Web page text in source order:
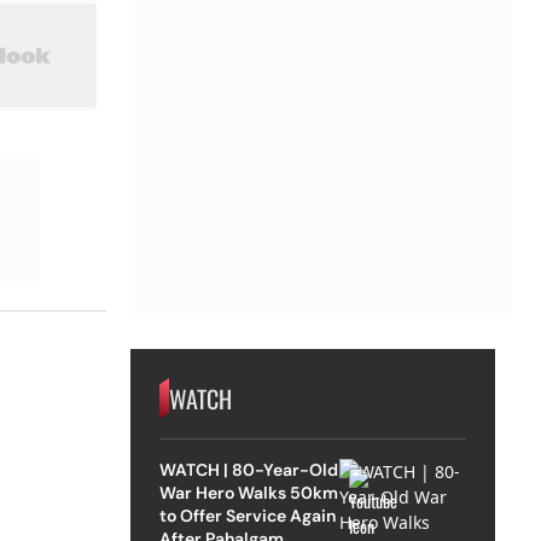
WATCH
WATCH | 80-Year-Old
War Hero Walks 50km
to Offer Service Again